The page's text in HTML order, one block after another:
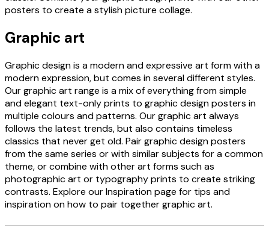
posters to create a stylish picture collage.
Graphic art
Graphic design is a modern and expressive art form with a
modern expression, but comes in several different styles.
Our graphic art range is a mix of everything from simple
and elegant text-only prints to graphic design posters in
multiple colours and patterns. Our graphic art always
follows the latest trends, but also contains timeless
classics that never get old. Pair graphic design posters
from the same series or with similar subjects for a common
theme, or combine with other art forms such as
photographic art or typography prints to create striking
contrasts. Explore our Inspiration page for tips and
inspiration on how to pair together graphic art.